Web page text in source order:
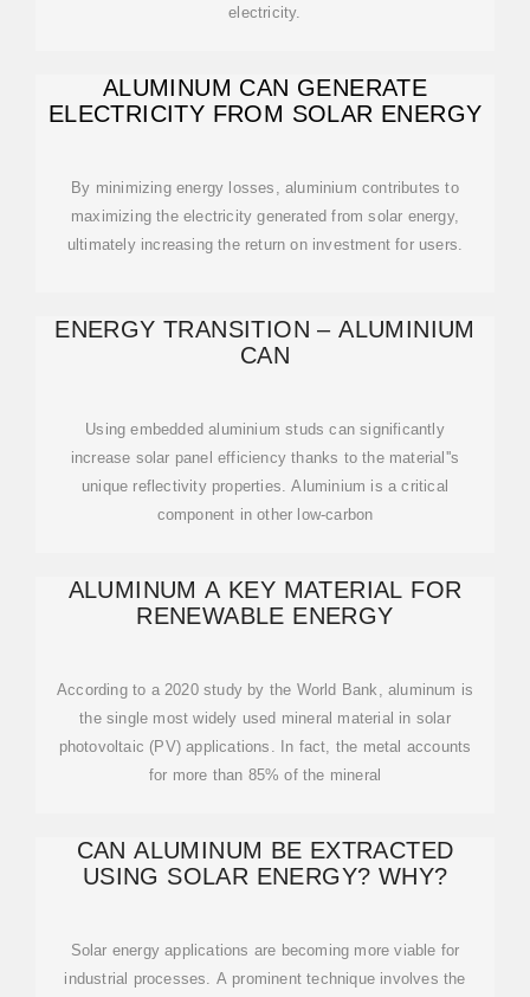
electricity.
ALUMINUM CAN GENERATE
ELECTRICITY FROM SOLAR ENERGY
By minimizing energy losses, aluminium contributes to
maximizing the electricity generated from solar energy,
ultimately increasing the return on investment for users.
ENERGY TRANSITION – ALUMINIUM
CAN
Using embedded aluminium studs can significantly
increase solar panel efficiency thanks to the material''s
unique reflectivity properties. Aluminium is a critical
component in other low-carbon
ALUMINUM A KEY MATERIAL FOR
RENEWABLE ENERGY
According to a 2020 study by the World Bank, aluminum is
the single most widely used mineral material in solar
photovoltaic (PV) applications. In fact, the metal accounts
for more than 85% of the mineral
CAN ALUMINUM BE EXTRACTED
USING SOLAR ENERGY? WHY?
Solar energy applications are becoming more viable for
industrial processes. A prominent technique involves the